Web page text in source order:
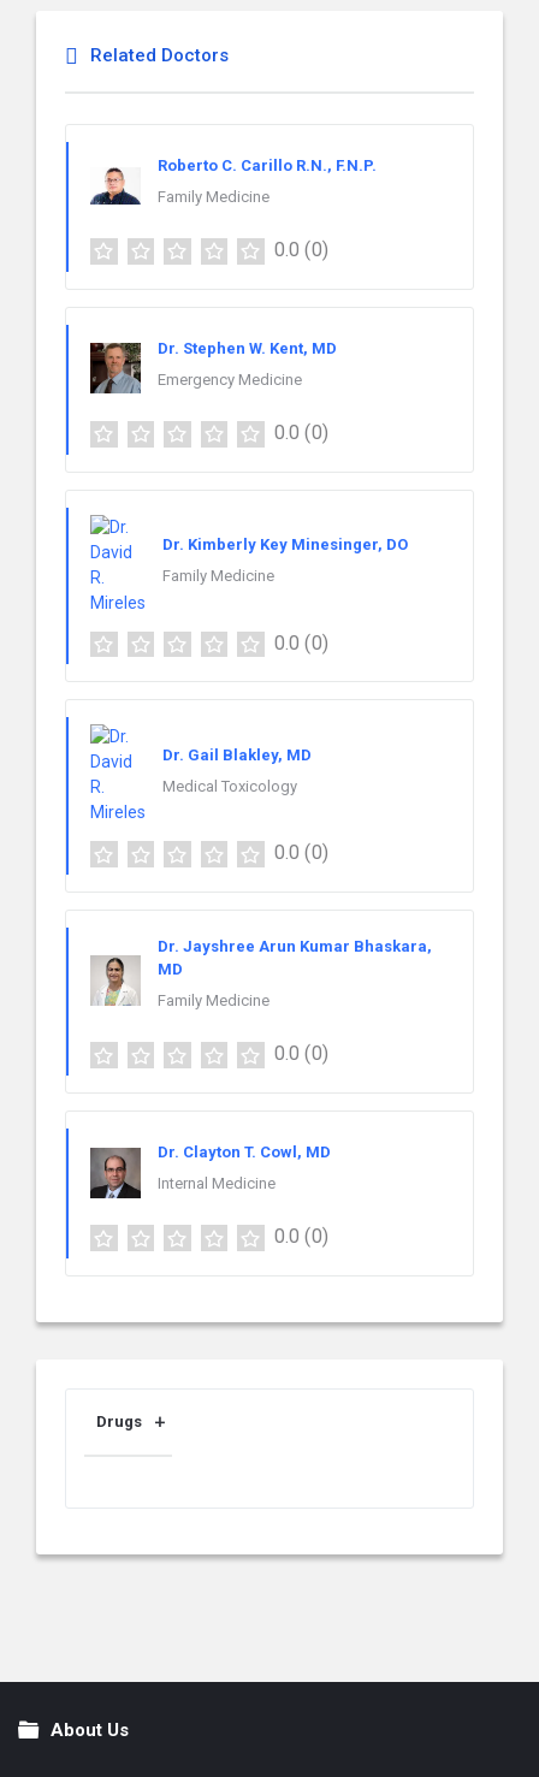
Related Doctors
Roberto C. Carillo R.N., F.N.P.
Family Medicine
0.0 (0)
Dr. Stephen W. Kent, MD
Emergency Medicine
0.0 (0)
Dr. Kimberly Key Minesinger, DO
Family Medicine
0.0 (0)
Dr. Gail Blakley, MD
Medical Toxicology
0.0 (0)
Dr. Jayshree Arun Kumar Bhaskara,
MD
Family Medicine
0.0 (0)
Dr. Clayton T. Cowl, MD
Internal Medicine
0.0 (0)
Drugs
FooterAbout Us